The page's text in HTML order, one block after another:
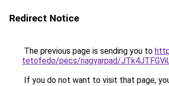
Redirect Notice
The previous page is sending you to
tetofedo/pecs/nagyarpad/
If you do not want to visit that page,